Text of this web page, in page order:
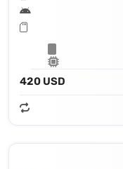
420 USD